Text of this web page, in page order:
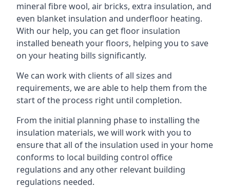
mineral fibre wool, air bricks, extra insulation, and
even blanket insulation and underfloor heating.
With our help, you can get floor insulation
installed beneath your floors, helping you to save
on your heating bills significantly.
We can work with clients of all sizes and
requirements, we are able to help them from the
start of the process right until completion.
From the initial planning phase to installing the
insulation materials, we will work with you to
ensure that all of the insulation used in your home
conforms to local building control office
regulations and any other relevant building
regulations needed.